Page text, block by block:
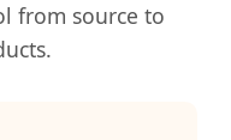
from source to